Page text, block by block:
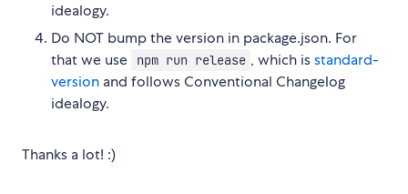
idealogy.
Do NOT bump the version in package.json. For
that we use
npm run release , which isstandard-
version and follows Conventional Changelog
idealogy.
Thanks a lot! :)